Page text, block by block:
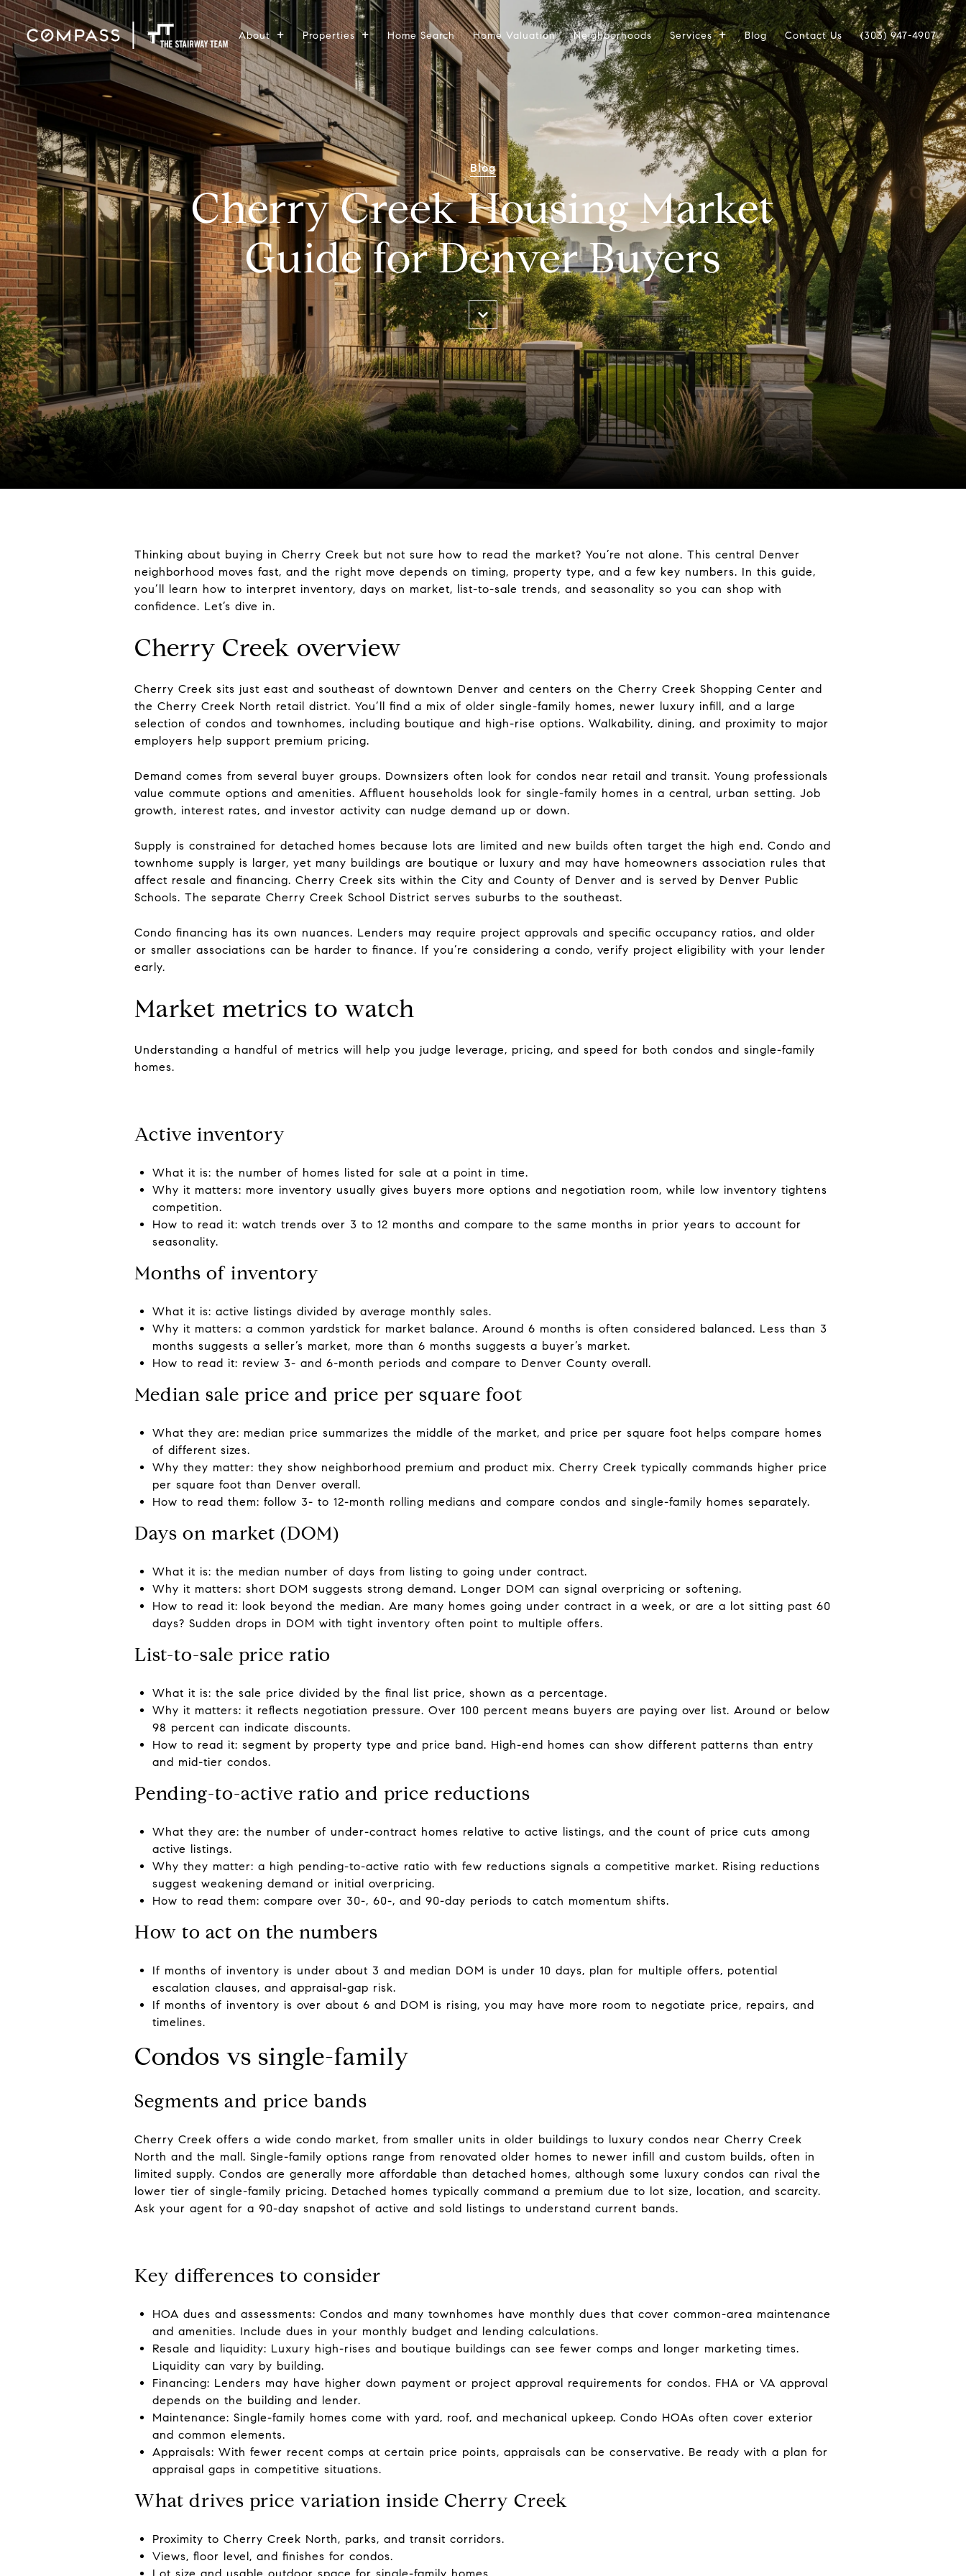
About Properties Home Search Home Valuation Neighborhoods Services Blog Contact Us (303) 947-4907
Blog
Cherry Creek Housing Market
Guide for Denver Buyers
Thinking about buying in Cherry Creek but not sure how to read the market? You’re not alone. This central Denver
neighborhood moves fast, and the right move depends on timing, property type, and a few key numbers. In this guide,
you’ll learn how to interpret inventory, days on market, list-to-sale trends, and seasonality so you can shop with
confidence. Let’s dive in.
Cherry Creek overview
Cherry Creek sits just east and southeast of downtown Denver and centers on the Cherry Creek Shopping Center and
the Cherry Creek North retail district. You’ll find a mix of older single-family homes, newer luxury infill, and a large
selection of condos and townhomes, including boutique and high-rise options. Walkability, dining, and proximity to major
employers help support premium pricing.
Demand comes from several buyer groups. Downsizers often look for condos near retail and transit. Young professionals
value commute options and amenities. Affluent households look for single-family homes in a central, urban setting. Job
growth, interest rates, and investor activity can nudge demand up or down.
Supply is constrained for detached homes because lots are limited and new builds often target the high end. Condo and
townhome supply is larger, yet many buildings are boutique or luxury and may have homeowners association rules that
affect resale and financing. Cherry Creek sits within the City and County of Denver and is served by Denver Public
Schools. The separate Cherry Creek School District serves suburbs to the southeast.
Condo financing has its own nuances. Lenders may require project approvals and specific occupancy ratios, and older
or smaller associations can be harder to finance. If you’re considering a condo, verify project eligibility with your lender
early.
Market metrics to watch
Understanding a handful of metrics will help you judge leverage, pricing, and speed for both condos and single-family
homes.
Active inventory
What it is: the number of homes listed for sale at a point in time.
Why it matters: more inventory usually gives buyers more options and negotiation room, while low inventory tightens
competition.
How to read it: watch trends over 3 to 12 months and compare to the same months in prior years to account for
seasonality.
Months of inventory
What it is: active listings divided by average monthly sales.
Why it matters: a common yardstick for market balance. Around 6 months is often considered balanced. Less than 3
months suggests a seller’s market, more than 6 months suggests a buyer’s market.
How to read it: review 3- and 6-month periods and compare to Denver County overall.
Median sale price and price per square foot
What they are: median price summarizes the middle of the market, and price per square foot helps compare homes
of different sizes.
Why they matter: they show neighborhood premium and product mix. Cherry Creek typically commands higher price
per square foot than Denver overall.
How to read them: follow 3- to 12-month rolling medians and compare condos and single-family homes separately.
Days on market (DOM)
What it is: the median number of days from listing to going under contract.
Why it matters: short DOM suggests strong demand. Longer DOM can signal overpricing or softening.
How to read it: look beyond the median. Are many homes going under contract in a week, or are a lot sitting past 60
days? Sudden drops in DOM with tight inventory often point to multiple offers.
List-to-sale price ratio
What it is: the sale price divided by the final list price, shown as a percentage.
Why it matters: it reflects negotiation pressure. Over 100 percent means buyers are paying over list. Around or below
98 percent can indicate discounts.
How to read it: segment by property type and price band. High-end homes can show different patterns than entry
and mid-tier condos.
Pending-to-active ratio and price reductions
What they are: the number of under-contract homes relative to active listings, and the count of price cuts among
active listings.
Why they matter: a high pending-to-active ratio with few reductions signals a competitive market. Rising reductions
suggest weakening demand or initial overpricing.
How to read them: compare over 30-, 60-, and 90-day periods to catch momentum shifts.
How to act on the numbers
If months of inventory is under about 3 and median DOM is under 10 days, plan for multiple offers, potential
escalation clauses, and appraisal-gap risk.
If months of inventory is over about 6 and DOM is rising, you may have more room to negotiate price, repairs, and
timelines.
Condos vs single-family
Segments and price bands
Cherry Creek offers a wide condo market, from smaller units in older buildings to luxury condos near Cherry Creek
North and the mall. Single-family options range from renovated older homes to newer infill and custom builds, often in
limited supply. Condos are generally more affordable than detached homes, although some luxury condos can rival the
lower tier of single-family pricing. Detached homes typically command a premium due to lot size, location, and scarcity.
Ask your agent for a 90-day snapshot of active and sold listings to understand current bands.
Key differences to consider
HOA dues and assessments: Condos and many townhomes have monthly dues that cover common-area maintenance
and amenities. Include dues in your monthly budget and lending calculations.
Resale and liquidity: Luxury high-rises and boutique buildings can see fewer comps and longer marketing times.
Liquidity can vary by building.
Financing: Lenders may have higher down payment or project approval requirements for condos. FHA or VA approval
depends on the building and lender.
Maintenance: Single-family homes come with yard, roof, and mechanical upkeep. Condo HOAs often cover exterior
and common elements.
Appraisals: With fewer recent comps at certain price points, appraisals can be conservative. Be ready with a plan for
appraisal gaps in competitive situations.
What drives price variation inside Cherry Creek
Proximity to Cherry Creek North, parks, and transit corridors.
Views, floor level, and finishes for condos.